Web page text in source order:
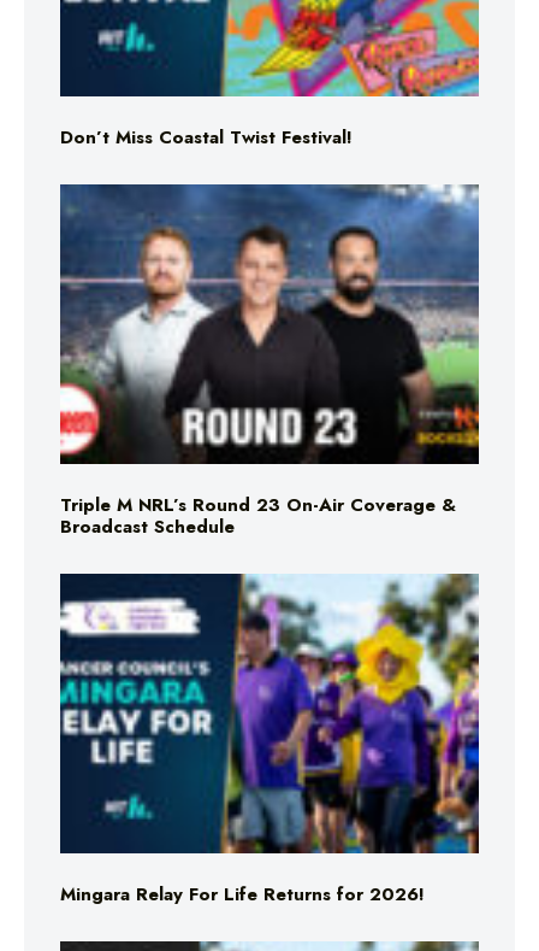
Don’t Miss Coastal Twist Festival!
Triple M NRL’s Round 23 On-Air Coverage &
Broadcast Schedule
Mingara Relay For Life Returns for 2026!